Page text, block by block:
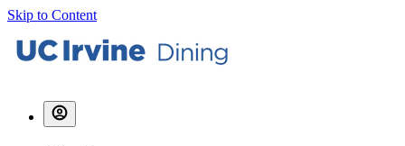
Skip to Content